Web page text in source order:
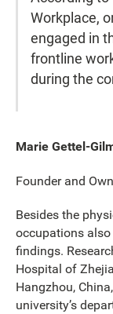
Workplace,
engaged in
frontline
during the
Marie Gettel-
Founder and
Besides the
occupations
findings.
Hospital of
Hangzhou,
university’s